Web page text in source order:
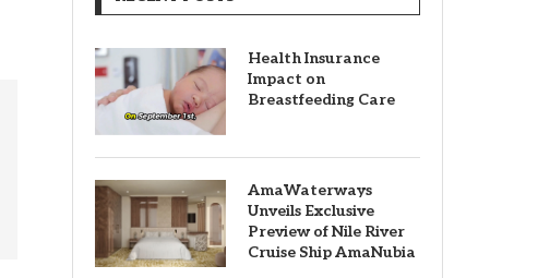
Health Insurance
Impact on
Breastfeeding Care
AmaWaterways
Unveils Exclusive
Preview of Nile River
Cruise Ship AmaNubia